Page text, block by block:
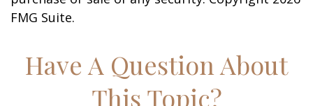
FMG Suite.
Have A Question About
This Topic?